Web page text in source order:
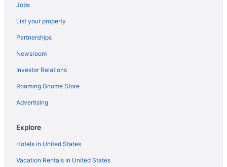
Hotels in Sanger
Hotels near Riverpark Shopping Center
Motels in Riverdale
Hotels in Reedley
Hotels in Oakhurst
Hotels in Madera
Hotels in Lemoore
Hotels near Kelly Slater Wave Co Surf Ranch
Hotels near Kearney Mansion Museum
Hotels in Hanford
Jobs
List your property
Partnerships
Newsroom
Investor Relations
Roaming Gnome Store
Advertising
Explore
Hotels in United States
Vacation Rentals in United States